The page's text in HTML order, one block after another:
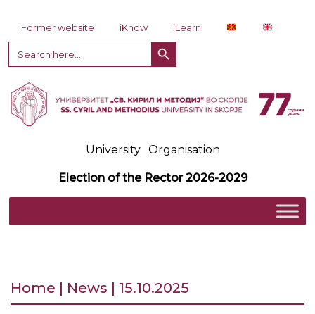
Former website iKnow
iLearn
Search
for:
Search Button
University Organisation
Election of the Rector 2026-2029
Home | News | 15.10.2025